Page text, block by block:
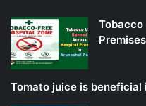
Tobacco
Tomato juice is